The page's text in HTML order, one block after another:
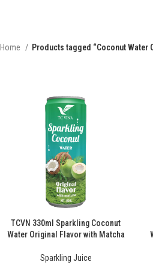
Home Products tagged “Coconut Water
TCVN 330ml Sparkling Coconut
Water Original Flavor with Matcha
Sparkling Juice